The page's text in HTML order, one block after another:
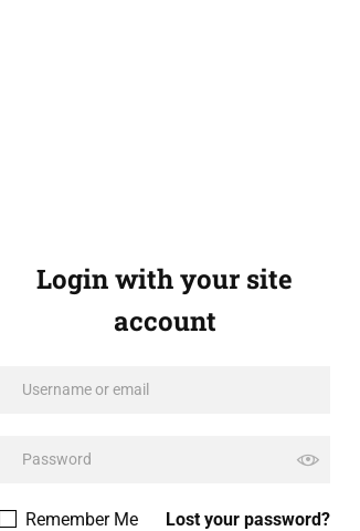
Login with your site
account
Lost your password?
Remember Me